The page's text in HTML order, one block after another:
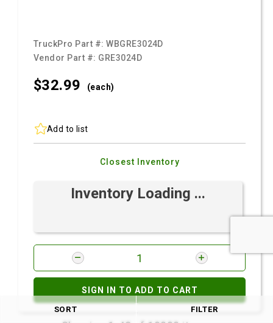
TruckPro Part #:WBGRE3024D
Vendor Part #: GRE3024D
$32.99 (each)
Add to list
Closest Inventory
Inventory Loading ...
SIGN IN TO ADD TO CART
SORT FILTER